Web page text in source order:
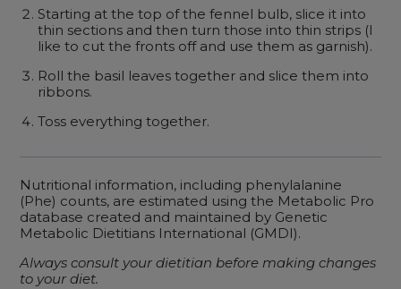
Starting at the top of the fennel bulb, slice it into
thin sections and then turn those into thin strips (I
like to cut the fronts off and use them as garnish).
Roll the basil leaves together and slice them into
ribbons.
Toss everything together.
Nutritional information, including phenylalanine
(Phe) counts, are estimated using the Metabolic Pro
database created and maintained by Genetic
Metabolic Dietitians International (GMDI).
Always consult your dietitian before making changes
to your diet.